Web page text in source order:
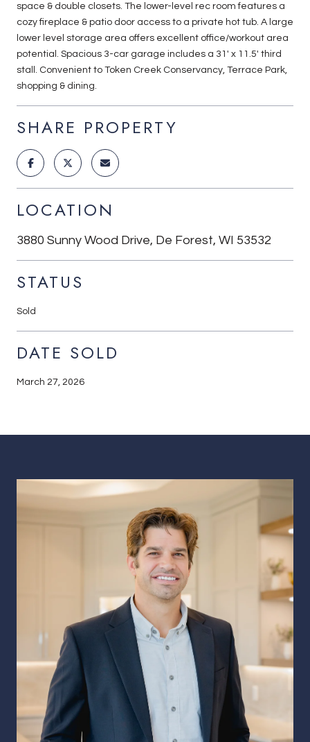
space & double closets. The lower-level rec room features a
cozy fireplace & patio door access to a private hot tub. A large
lower level storage area offers excellent office/workout area
potential. Spacious 3-car garage includes a 31' x 11.5' third
stall. Convenient to Token Creek Conservancy, Terrace Park,
shopping & dining.
SHARE PROPERTY
LOCATION
3880 Sunny Wood Drive, De Forest, WI 53532
STATUS
Sold
DATE SOLD
March 27, 2026